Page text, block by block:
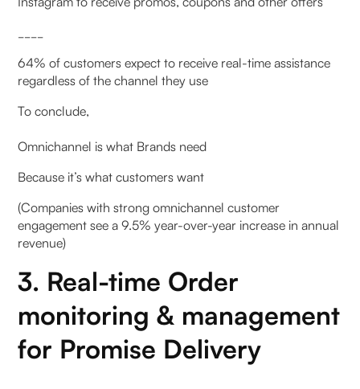
64% of customers expect to receive real-time assistance
regardless of the channel they use
To conclude,
Omnichannel is what Brands need
Because it’s what customers want
(Companies with strong omnichannel customer
engagement see a 9.5% year-over-year increase in annual
revenue)
3. Real-time Order
monitoring & management
for Promise Delivery